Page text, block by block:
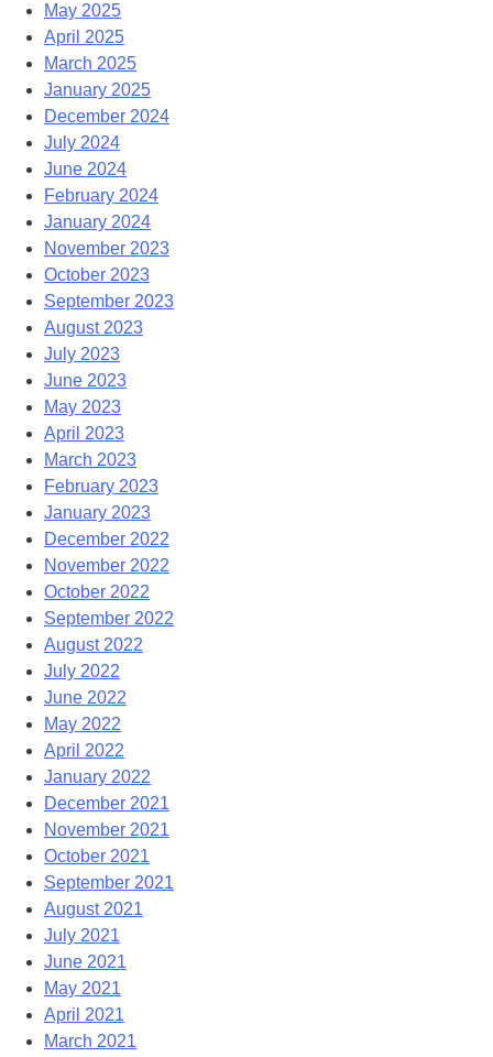
May 2025
April 2025
March 2025
January 2025
December 2024
July 2024
June 2024
February 2024
January 2024
November 2023
October 2023
September 2023
August 2023
July 2023
June 2023
May 2023
April 2023
March 2023
February 2023
January 2023
December 2022
November 2022
October 2022
September 2022
August 2022
July 2022
June 2022
May 2022
April 2022
January 2022
December 2021
November 2021
October 2021
September 2021
August 2021
July 2021
June 2021
May 2021
April 2021
March 2021